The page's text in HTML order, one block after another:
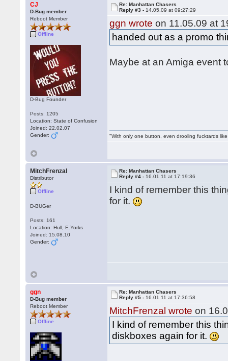
CJ
D-Bug member
Reboot Member
Offline
D-Bug Founder
Posts: 1205
Location: State of Confusion
Joined: 22.02.07
Gender:
Re: Manhattan Chasers
Reply #3 - 14.05.09 at 09:27:29
ggn wrote on 11.05.09 at
handed out as a promo
Maybe at an Amiga event
"With only one button, even drooling fucktards
MitchFrenzal
Distributor
Offline
D-BUGer
Posts: 161
Location: Hull, E.Yorks
Joined: 15.08.10
Gender:
Re: Manhattan Chasers
Reply #4 - 16.01.11 at 17:19:36
I kind of remember this
for it.
ggn
D-Bug member
Reboot Member
Offline
Re: Manhattan Chasers
Reply #5 - 16.01.11 at 17:36:58
MitchFrenzal wrote on
I kind of remember this
diskboxes again for it.